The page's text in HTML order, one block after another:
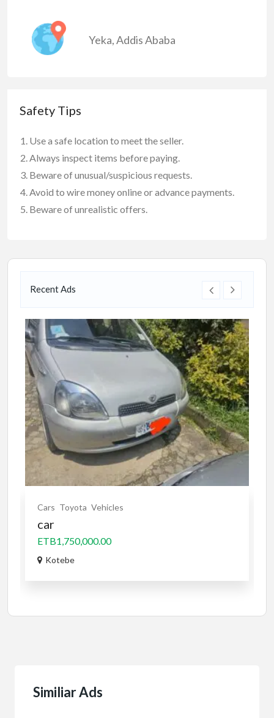
Yeka,Addis Ababa
Safety Tips
Use a safe location to meet the seller.
Always inspect items before paying.
Beware of unusual/suspicious requests.
Avoid to wire money online or advance payments.
Beware of unrealistic offers.
Recent Ads
Cars Toyota Vehicles
car
ETB1,750,000.00
Kotebe
Similiar Ads